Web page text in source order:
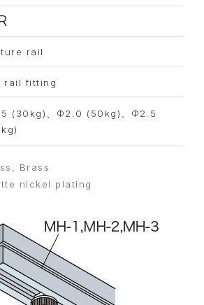
rail
rail fitting
(30kg)、Φ2.0 (50kg)、Φ2.5
Brass
nickel plating